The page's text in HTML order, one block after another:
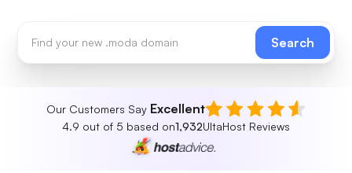
Search
Our Customers Say Excellent
4.9 out of 5 based on1,932UltaHost Reviews